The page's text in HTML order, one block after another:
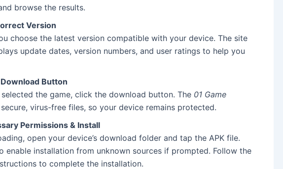
browse the results.
Version
choose the latest version compatible with your device. The site
update dates, version numbers, and user ratings to help you
Button
selected the game, click the download button. The 01 Game
virus-free files, so your device remains protected.
Permissions & Install
open your device’s download folder and tap the APK file.
enable installation from unknown sources if prompted. Follow the
to complete the installation.